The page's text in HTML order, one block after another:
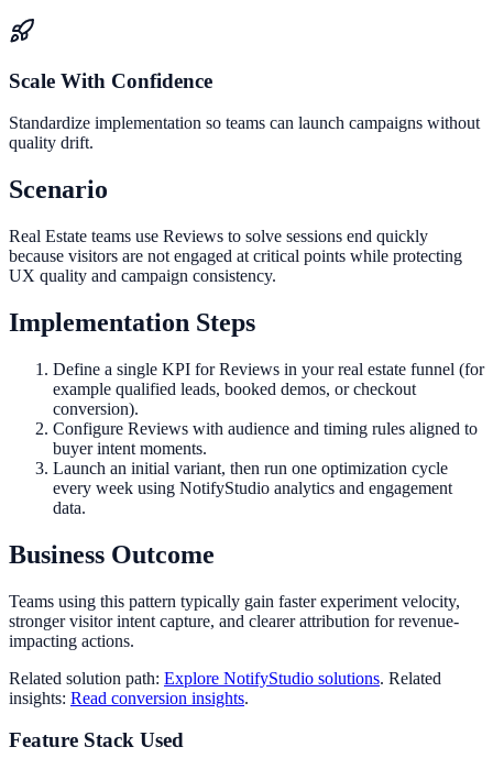
Scale With Confidence
Standardize implementation so teams can launch campaigns without
quality drift.
Scenario
Real Estate teams use Reviews to solve sessions end quickly
because visitors are not engaged at critical points while protecting
UX quality and campaign consistency.
Implementation Steps
Define a single KPI for Reviews in your real estate funnel (for
example qualified leads, booked demos, or checkout
conversion).
Configure Reviews with audience and timing rules aligned to
buyer intent moments.
Launch an initial variant, then run one optimization cycle
every week using NotifyStudio analytics and engagement
data.
Business Outcome
Teams using this pattern typically gain faster experiment velocity,
stronger visitor intent capture, and clearer attribution for revenue-
impacting actions.
Related solution path: Explore NotifyStudio solutions. Related
insights: Read conversion insights.
Feature Stack Used